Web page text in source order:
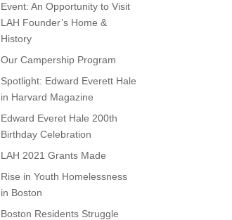
Event: An Opportunity to Visit
LAH Founder’s Home &
History
Our Campership Program
Spotlight: Edward Everett Hale
in Harvard Magazine
Edward Everet Hale 200th
Birthday Celebration
LAH 2021 Grants Made
Rise in Youth Homelessness
in Boston
Boston Residents Struggle